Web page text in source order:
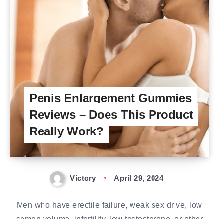
Penis Enlargement Gummies
Reviews – Does This Product
Really Work?
Victory April 29, 2024
Men who have erectile failure, weak sex drive, low